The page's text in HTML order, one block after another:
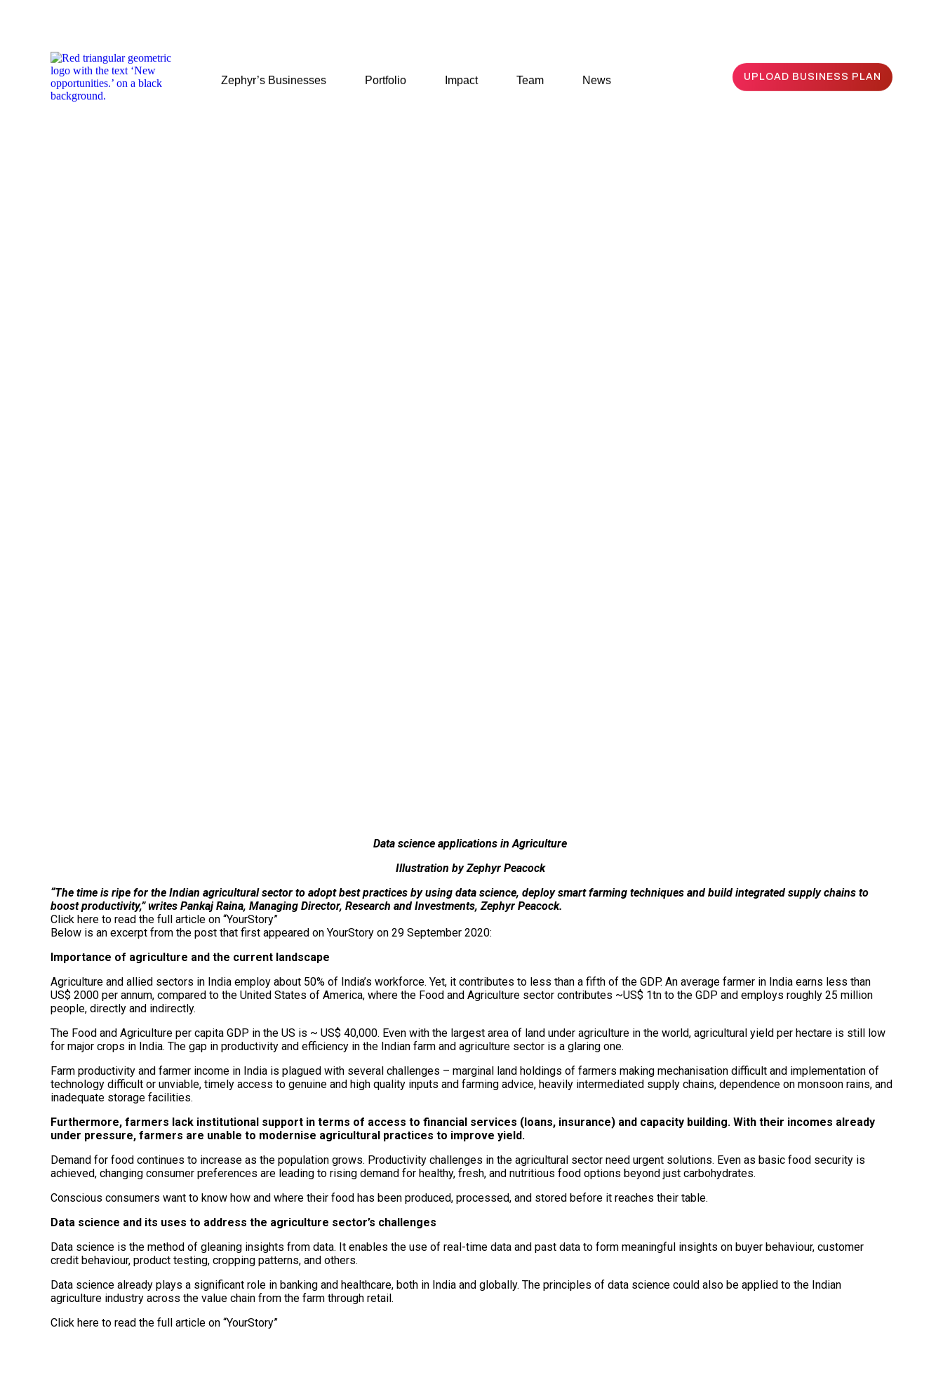
Zephyr’s Businesses Portfolio Impact Team News UPLOAD BUSINESS PLAN
Data science applications in Agriculture
Illustration by Zephyr Peacock
“The time is ripe for the Indian agricultural sector to adopt best practices by using data science, deploy smart farming techniques and build integrated supply chains to
boost productivity,” writes Pankaj Raina, Managing Director, Research and Investments, Zephyr Peacock.
Click here to read the full article on “YourStory”
Below is an excerpt from the post that first appeared on YourStory on 29 September 2020:
Importance of agriculture and the current landscape
Agriculture and allied sectors in India employ about 50% of India’s workforce. Yet, it contributes to less than a fifth of the GDP. An average farmer in India earns less than
US$ 2000 per annum, compared to the United States of America, where the Food and Agriculture sector contributes ~US$ 1tn to the GDP and employs roughly 25 million
people, directly and indirectly.
The Food and Agriculture per capita GDP in the US is ~ US$ 40,000. Even with the largest area of land under agriculture in the world, agricultural yield per hectare is still low
for major crops in India. The gap in productivity and efficiency in the Indian farm and agriculture sector is a glaring one.
Farm productivity and farmer income in India is plagued with several challenges – marginal land holdings of farmers making mechanisation difficult and implementation of
technology difficult or unviable, timely access to genuine and high quality inputs and farming advice, heavily intermediated supply chains, dependence on monsoon rains, and
inadequate storage facilities.
Furthermore, farmers lack institutional support in terms of access to financial services (loans, insurance) and capacity building. With their incomes already
under pressure, farmers are unable to modernise agricultural practices to improve yield.
Demand for food continues to increase as the population grows. Productivity challenges in the agricultural sector need urgent solutions. Even as basic food security is
achieved, changing consumer preferences are leading to rising demand for healthy, fresh, and nutritious food options beyond just carbohydrates.
Conscious consumers want to know how and where their food has been produced, processed, and stored before it reaches their table.
Data science and its uses to address the agriculture sector’s challenges
Data science is the method of gleaning insights from data. It enables the use of real-time data and past data to form meaningful insights on buyer behaviour, customer
credit behaviour, product testing, cropping patterns, and others.
Data science already plays a significant role in banking and healthcare, both in India and globally. The principles of data science could also be applied to the Indian
agriculture industry across the value chain from the farm through retail.
Click here to read the full article on “YourStory”